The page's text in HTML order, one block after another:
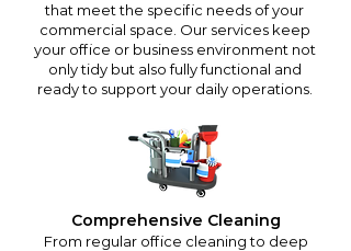
that meet the specific needs of your
commercial space. Our services keep
your office or business environment not
only tidy but also fully functional and
ready to support your daily operations.
Comprehensive Cleaning
From regular office cleaning to deep